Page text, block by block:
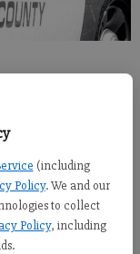
(including
Policy. We and our
to collect
Policy, including
PM
County Sheriff's
in northwestern